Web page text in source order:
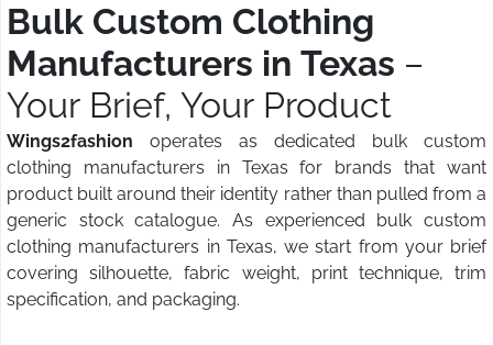
Bulk Custom Clothing
Manufacturers in Texas –
Your Brief, Your Product
Wings2fashion operates as dedicated bulk custom
clothing manufacturers in Texas for brands that want
product built around their identity rather than pulled from a
generic stock catalogue. As experienced bulk custom
clothing manufacturers in Texas, we start from your brief
covering silhouette, fabric weight, print technique, trim
specification, and packaging.